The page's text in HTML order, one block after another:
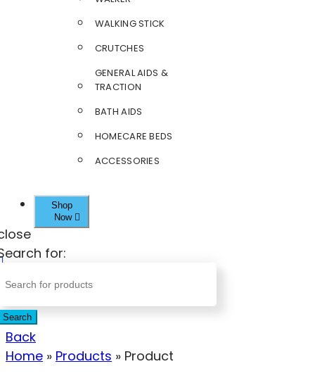
WALKING STICK
CRUTCHES
GENERAL AIDS &
TRACTION
BATH AIDS
HOMECARE BEDS
ACCESSORIES
Shop
Now
for:
Search
Back
Home » Products » Product